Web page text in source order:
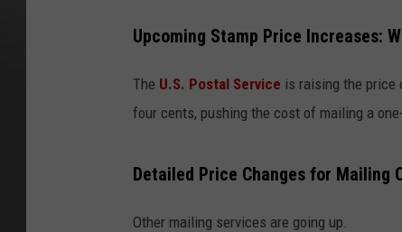
Upcoming Stamp Price Increases:
The U.S. Postal Service is raising the price
four cents, pushing the cost of mailing a
Detailed Price Changes for Mailing
Other mailing services are going up.